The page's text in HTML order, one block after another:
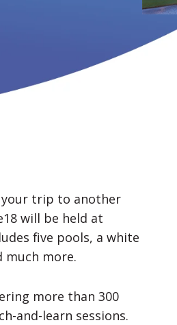
your trip to another
will be held at
five pools, a white
much more.
more than 300
and-learn sessions.